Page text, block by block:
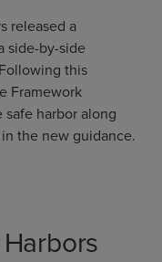
released a
side-by-side
this
Framework
harbor along
the new guidance.